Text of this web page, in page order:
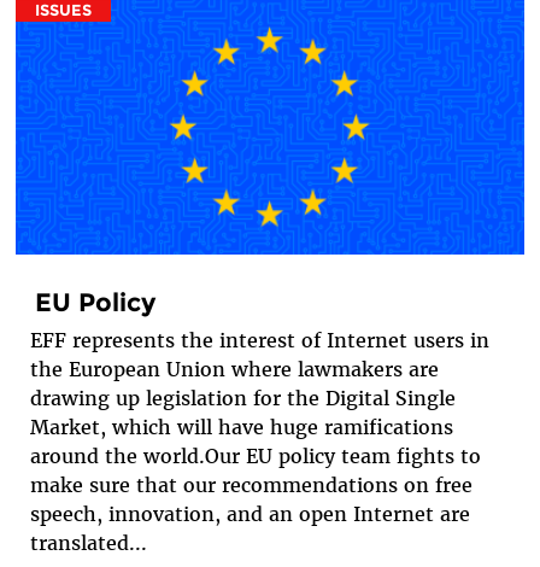
ISSUES
EU Policy
EFF represents the interest of Internet users in
the European Union where lawmakers are
drawing up legislation for the Digital Single
Market, which will have huge ramifications
around the world.Our EU policy team fights to
make sure that our recommendations on free
speech, innovation, and an open Internet are
translated...